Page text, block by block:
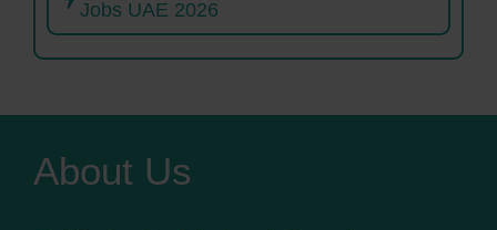
Jobs UAE 2026
About Us